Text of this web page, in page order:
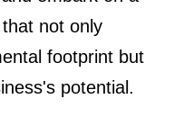
not only
footprint but
potential.